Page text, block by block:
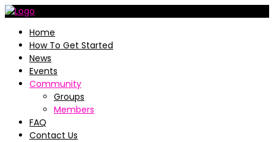
Home
How To Get Started
News
Events
Community
Groups
Members
FAQ
Contact Us